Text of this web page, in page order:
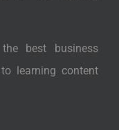
best business
learning content